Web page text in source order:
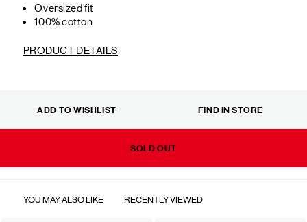
Oversized fit
100% cotton
PRODUCT DETAILS
SOLD OUT
ADD TO WISHLIST FIND IN STORE
YOU MAY ALSO LIKE RECENTLY VIEWED